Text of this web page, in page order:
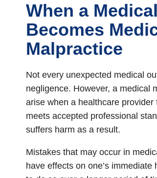
When a
Becomes
Malpractice
Not every unexpected medical
negligence. However, a medical
arise when a healthcare
meets accepted professional
suffers harm as a result.
Mistakes that may occur in
have effects on one’s